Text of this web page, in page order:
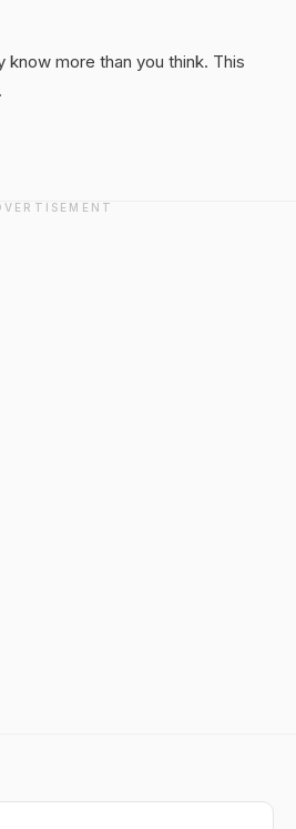
know more than you think. This